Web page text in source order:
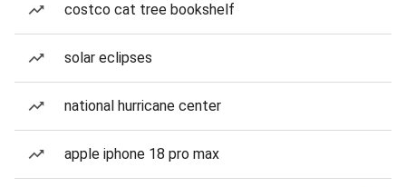
costco cat tree bookshelf
solar eclipses
national hurricane center
apple iphone 18 pro max